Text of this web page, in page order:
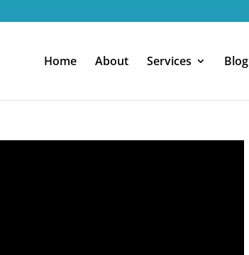
Home About Services Blog